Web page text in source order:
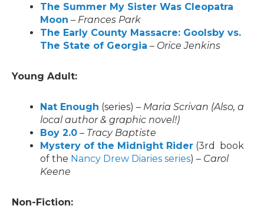
The Summer My Sister Was Cleopatra
Moon – Frances Park
The Early County Massacre: Goolsby vs.
The State of Georgia – Orice Jenkins
Young Adult:
Nat Enough (series) – Maria Scrivan (Also, a
local author & graphic novel!)
Boy 2.0 – Tracy Baptiste
Mystery of the Midnight Rider (3rd book
of the Nancy Drew Diaries series) – Carol
Keene
Non-Fiction: